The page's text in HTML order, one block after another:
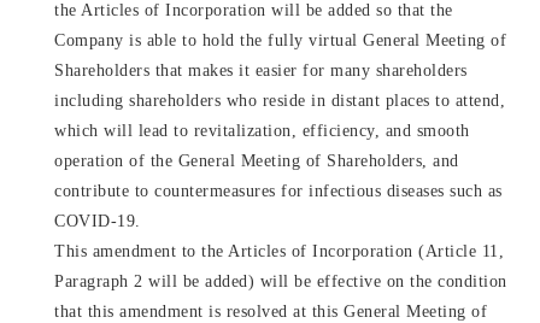
the Articles of Incorporation will be added so that the
Company is able to hold the fully virtual General Meeting of
Shareholders that makes it easier for many shareholders
including shareholders who reside in distant places to attend,
which will lead to revitalization, efficiency, and smooth
operation of the General Meeting of Shareholders, and
contribute to countermeasures for infectious diseases such as
COVID-19.
This amendment to the Articles of Incorporation (Article 11,
Paragraph 2 will be added) will be effective on the condition
that this amendment is resolved at this General Meeting of